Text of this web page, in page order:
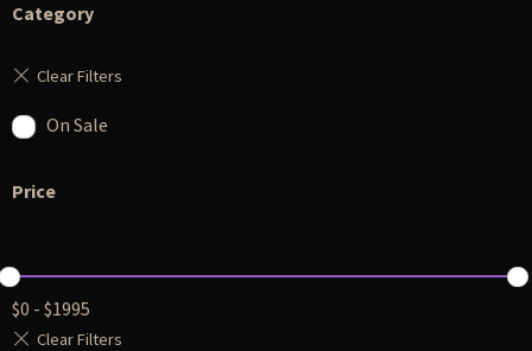
Category
On Sale
Price
$0 - $1995